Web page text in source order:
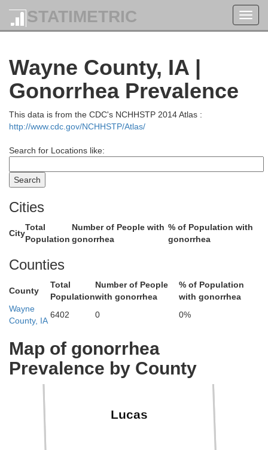
STATIMETRIC
Wayne County, IA |
Gonorrhea Prevalence
This data is from the CDC's NCHHSTP 2014 Atlas :
http://www.cdc.gov/NCHHSTP/Atlas/
Search for Locations like:
Cities
City
Total
Population
Number of People with
gonorrhea
% of Population with
gonorrhea
Counties
County
Total
Population
Number of People
with gonorrhea
% of Population
with gonorrhea
Wayne
County, IA
6402 0 0%
Map of gonorrhea
Prevalence by County
Warren
Polk
Lucas
Jasper